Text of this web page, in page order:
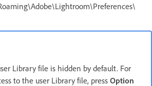
Library file is hidden by default. For
to the user Library file, press Option